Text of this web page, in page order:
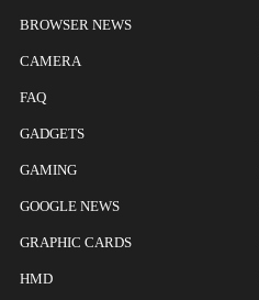
BROWSER NEWS
CAMERA
FAQ
GADGETS
GAMING
GOOGLE NEWS
GRAPHIC CARDS
HMD